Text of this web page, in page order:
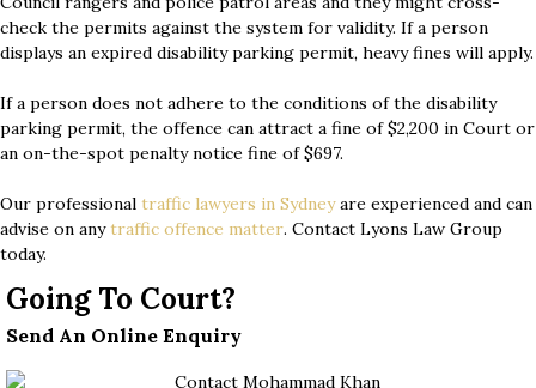
check the permits against the system for validity. If a person
displays an expired disability parking permit, heavy fines will apply.
If a person does not adhere to the conditions of the disability
parking permit, the offence can attract a fine of $2,200 in Court or
an on-the-spot penalty notice fine of $697.
Our professional traffic lawyers in Sydneyare experienced and can
advise on anytraffic offence matter. Contact Lyons Law Group
today.
Going To Court?
Send An Online Enquiry